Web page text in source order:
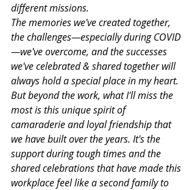
different missions.
The memories we've created together,
the challenges—especially during COVID
—we've overcome, and the successes
we've celebrated & shared together will
always hold a special place in my heart.
But beyond the work, what I'll miss the
most is this unique spirit of
camaraderie and loyal friendship that
we have built over the years. It's the
support during tough times and the
shared celebrations that have made this
workplace feel like a second family to